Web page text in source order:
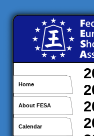
Home
About FESA
Calendar